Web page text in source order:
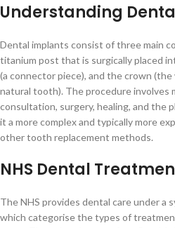
Understanding
Dental implants consist of three main
titanium post that is surgically placed
(a connector piece), and the crown
natural tooth). The procedure involves
consultation, surgery, healing, and the
it a more complex and typically more
other tooth replacement methods.
NHS Dental
The NHS provides dental care under a
which categorise the types of